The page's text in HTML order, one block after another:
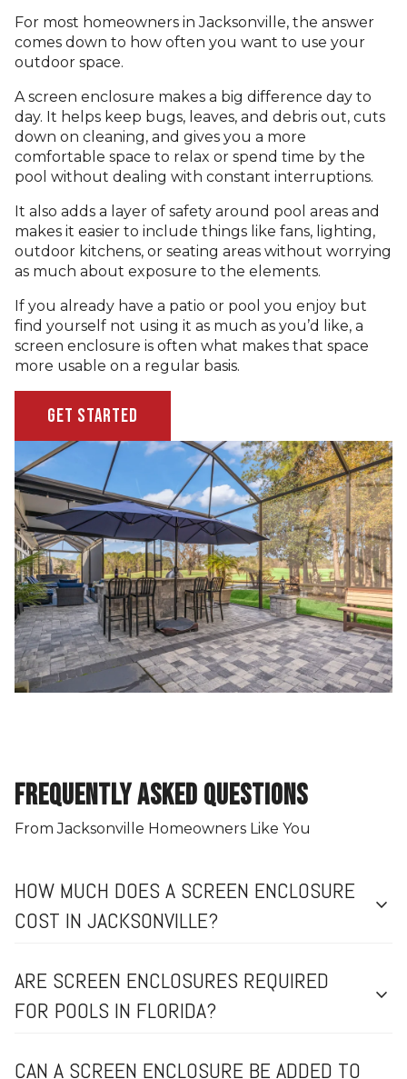
For most homeowners in Jacksonville, the answer
comes down to how often you want to use your
outdoor space.
A screen enclosure makes a big difference day to
day. It helps keep bugs, leaves, and debris out, cuts
down on cleaning, and gives you a more
comfortable space to relax or spend time by the
pool without dealing with constant interruptions.
It also adds a layer of safety around pool areas and
makes it easier to include things like fans, lighting,
outdoor kitchens, or seating areas without worrying
as much about exposure to the elements.
If you already have a patio or pool you enjoy but
find yourself not using it as much as you’d like, a
screen enclosure is often what makes that space
more usable on a regular basis.
Get Started
FREQUENTLY ASKED QUESTIONS
From Jacksonville Homeowners Like You
HOW MUCH DOES A SCREEN ENCLOSURE
COST IN JACKSONVILLE?
expand_more
ARE SCREEN ENCLOSURES REQUIRED
FOR POOLS IN FLORIDA?
expand_more
CAN A SCREEN ENCLOSURE BE ADDED TO